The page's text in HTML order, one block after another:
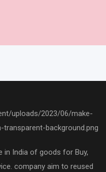
in India of goods for Buy,
company aim to reused